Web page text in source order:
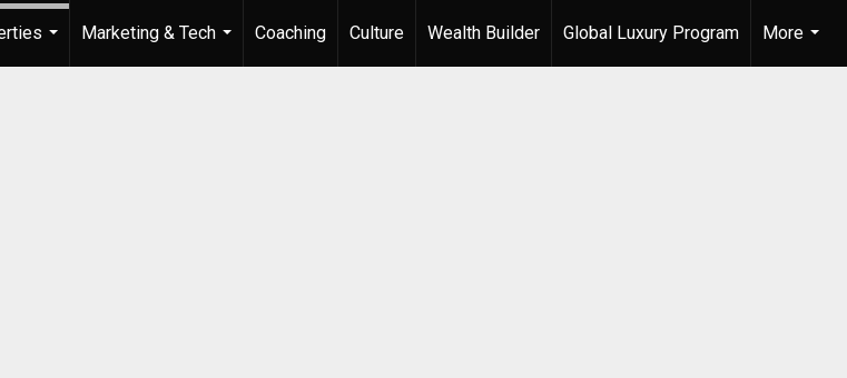
Marketing & Tech
...
Coaching Culture Wealth Builder Global Luxury Program
More
...